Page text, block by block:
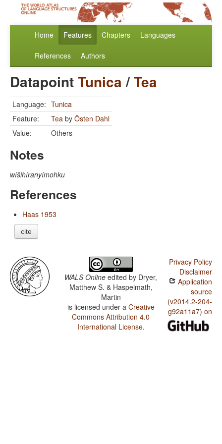
Home Features Chapters Languages
References Authors
DatapointTunica/Tea
Language: Tunica
Feature:
Tea by Östen Dahl
Value:
Others
Notes
wíšihíranyímohku
References
Haas 1953
cite
WALS Online edited by Dryer,
Matthew S. & Haspelmath,
Martin
is licensed under a Creative
Commons Attribution 4.0
International License.
Privacy Policy
Disclaimer
Application
source
(v2014.2-204-
g92a11a7) on